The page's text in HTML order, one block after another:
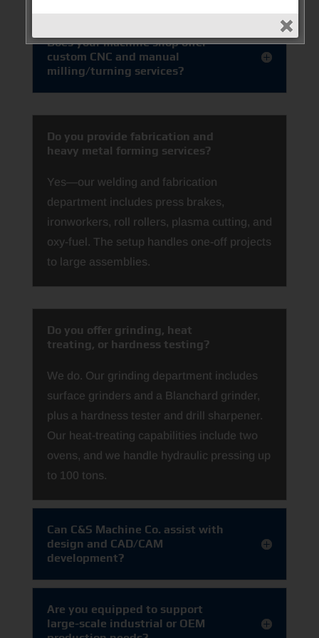
Does your machine shop offer
custom CNC and manual
milling/turning services?
Do you provide fabrication and
heavy metal forming services?
Yes—our welding and fabrication
department includes press brakes,
ironworkers, roll rollers, plasma cutting, and
oxy-fuel. The setup handles one-off projects
to large assemblies.
Do you offer grinding, heat
treating, or hardness testing?
We do. Our grinding department includes
surface grinders and a Blanchard grinder,
plus a hardness tester and drill sharpener.
Our heat‑treating capabilities include two
ovens, and we handle hydraulic pressing up
to 100 tons.
Can C&S Machine Co. assist with
design and CAD/CAM
development?
Are you equipped to support
large-scale industrial or OEM